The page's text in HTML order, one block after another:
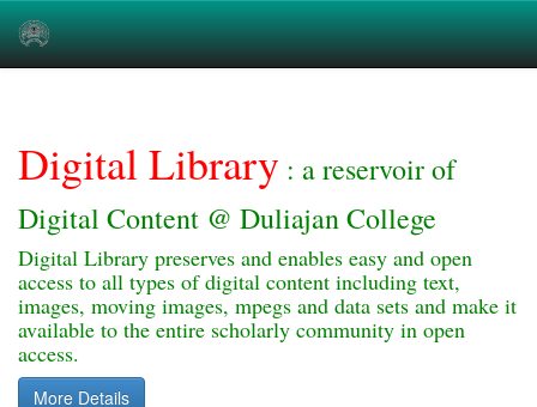
Digital Library : a reservoir of
Digital Content @ Duliajan College
Digital Library preserves and enables easy and open
access to all types of digital content including text,
images, moving images, mpegs and data sets and make it
available to the entire scholarly community in open
access.
More Details